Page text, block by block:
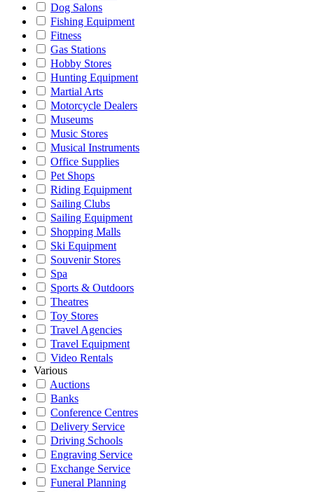
Dog Salons
Fishing Equipment
Fitness
Gas Stations
Hobby Stores
Hunting Equipment
Martial Arts
Motorcycle Dealers
Museums
Music Stores
Musical Instruments
Office Supplies
Pet Shops
Riding Equipment
Sailing Clubs
Sailing Equipment
Shopping Malls
Ski Equipment
Souvenir Stores
Spa
Sports & Outdoors
Theatres
Toy Stores
Travel Agencies
Travel Equipment
Video Rentals
Various
Auctions
Banks
Conference Centres
Delivery Service
Driving Schools
Engraving Service
Exchange Service
Funeral Planning